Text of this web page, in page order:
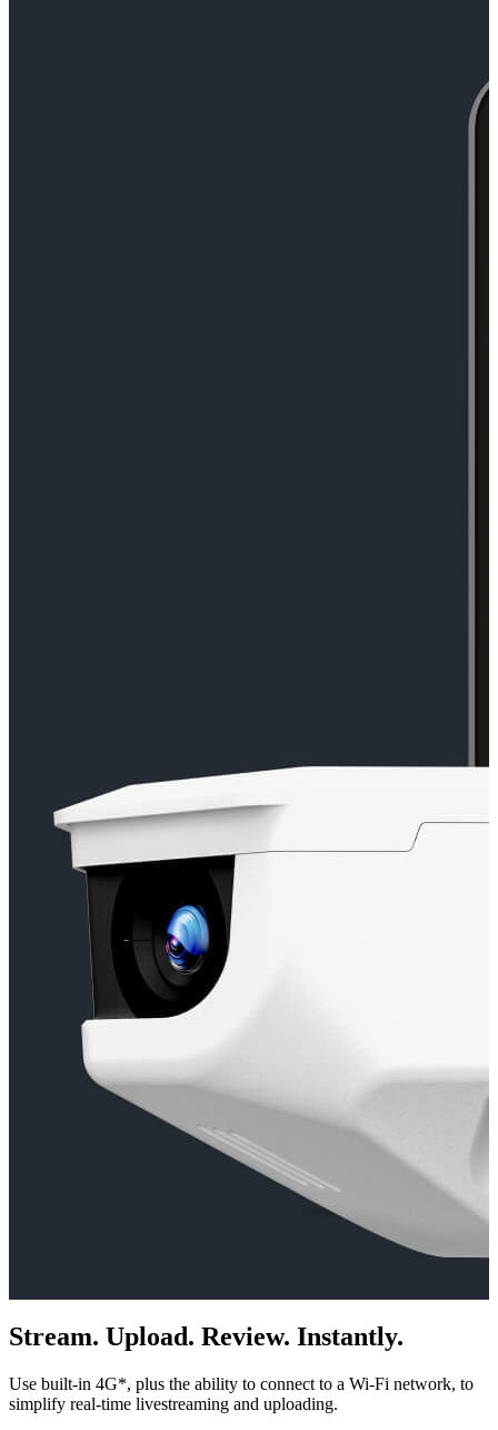
Stream. Upload. Review. Instantly.
Use built-in 4G*, plus the ability to connect to a Wi-Fi network, to
simplify real-time livestreaming and uploading.